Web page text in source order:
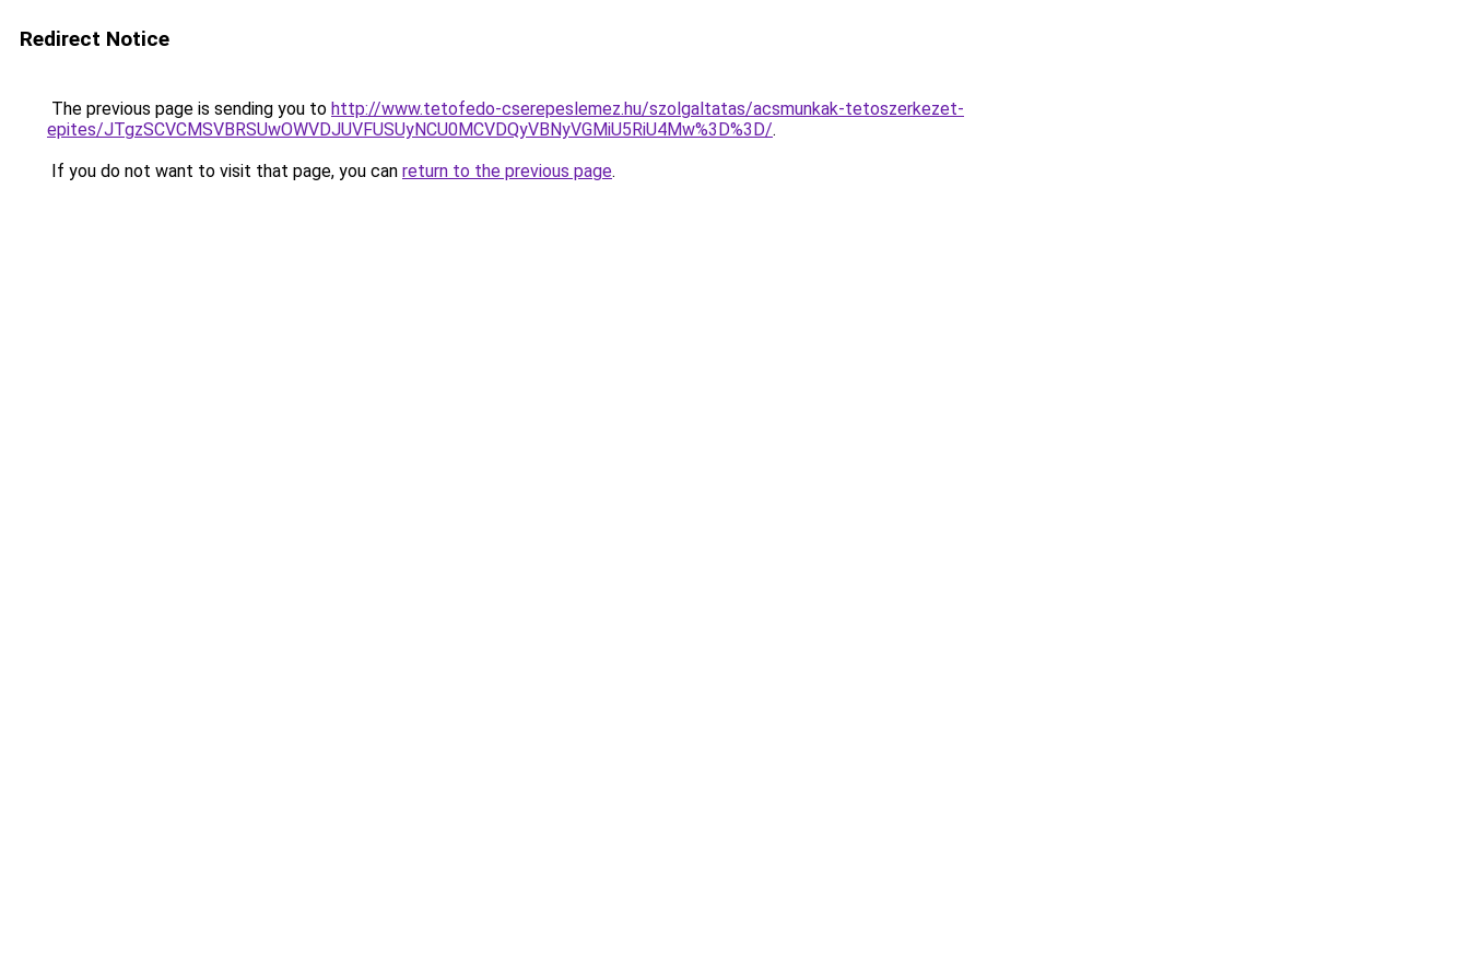
Redirect Notice
The previous page is sending you to http://www.tetofedo-cserepeslemez.hu/szolgaltatas/acsmunkak-tetoszerkezet-
epites/JTgzSCVCMSVBRSUwOWVDJUVFUSUyNCU0MCVDQyVBNyVGMiU5RiU4Mw%3D%3D/.
If you do not want to visit that page, you can return to the previous page.